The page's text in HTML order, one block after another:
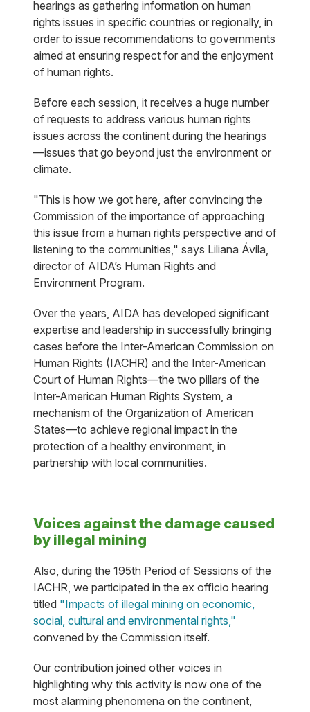
hearings as gathering information on human
rights issues in specific countries or regionally, in
order to issue recommendations to governments
aimed at ensuring respect for and the enjoyment
of human rights.
Before each session, it receives a huge number
of requests to address various human rights
issues across the continent during the hearings
—issues that go beyond just the environment or
climate.
"This is how we got here, after convincing the
Commission of the importance of approaching
this issue from a human rights perspective and of
listening to the communities," says Liliana Ávila,
director of AIDA’s Human Rights and
Environment Program.
Over the years, AIDA has developed significant
expertise and leadership in successfully bringing
cases before the Inter-American Commission on
Human Rights (IACHR) and the Inter-American
Court of Human Rights—the two pillars of the
Inter-American Human Rights System, a
mechanism of the Organization of American
States—to achieve regional impact in the
protection of a healthy environment, in
partnership with local communities.
Voices against the damage caused
by illegal mining
Also, during the 195th Period of Sessions of the
IACHR, we participated in the ex officio hearing
titled "Impacts of illegal mining on economic,
social, cultural and environmental rights,"
convened by the Commission itself.
Our contribution joined other voices in
highlighting why this activity is now one of the
most alarming phenomena on the continent,